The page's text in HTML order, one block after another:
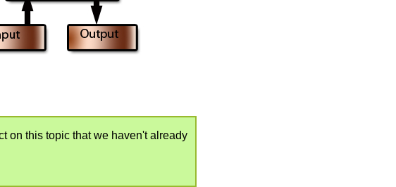
on this topic that we haven't already